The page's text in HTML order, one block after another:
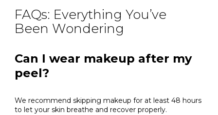
FAQs: Everything You’ve
Been Wondering
Can I wear makeup after my
peel?
We recommend skipping makeup for at least 48 hours
to let your skin breathe and recover properly.